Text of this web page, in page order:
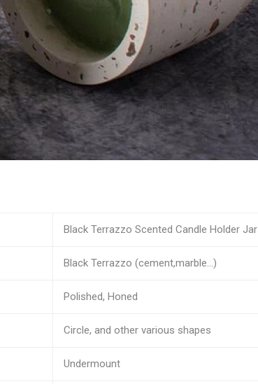
Black Terrazzo Scented Candle Holder Jar
Black Terrazzo (cement,marble…)
Polished, Honed
Circle, and other various shapes
Undermount